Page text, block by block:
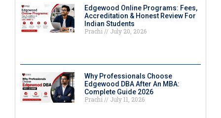
Edgewood Online Programs: Fees,
Accreditation & Honest Review For
Indian Students
Prachi
July 20, 2026
Why Professionals Choose
Edgewood DBA After An MBA:
Complete Guide 2026
Prachi
July 11, 2026